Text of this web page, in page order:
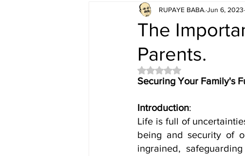
Investment Academy Investor's
The
Parents.
RUPAYE BABA. Jun 6, 2023
Rated NaN out of 5 stars.
Securing Your Family's
Introduction:
Life is full of
being and security of
ingrained,